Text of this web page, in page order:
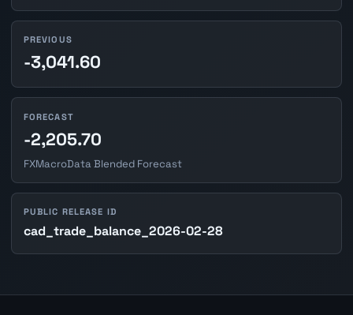
PREVIOUS
-3,041.60
FORECAST
-2,205.70
FXMacroData Blended Forecast
PUBLIC RELEASE ID
cad_trade_balance_2026-02-28